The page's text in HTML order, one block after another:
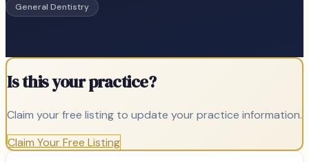
General Dentistry
Is this your practice?
Claim your free listing to update your practice information.
Claim Your Free Listing